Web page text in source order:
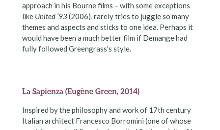
approach in his Bourne films – with some exceptions
like United ‘93(2006), rarely tries to juggle so many
themes and aspects and sticks to one idea. Perhaps it
would have been a much better film if Demange had
fully followed Greengrass’s style.
La Sapienza (Eugène Green, 2014)
Inspired by the philosophy and work of 17th century
Italian architect Francesco Borromini (one of whose